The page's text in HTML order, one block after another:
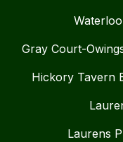
Gray Court-
Hickory Tavern
Laurens